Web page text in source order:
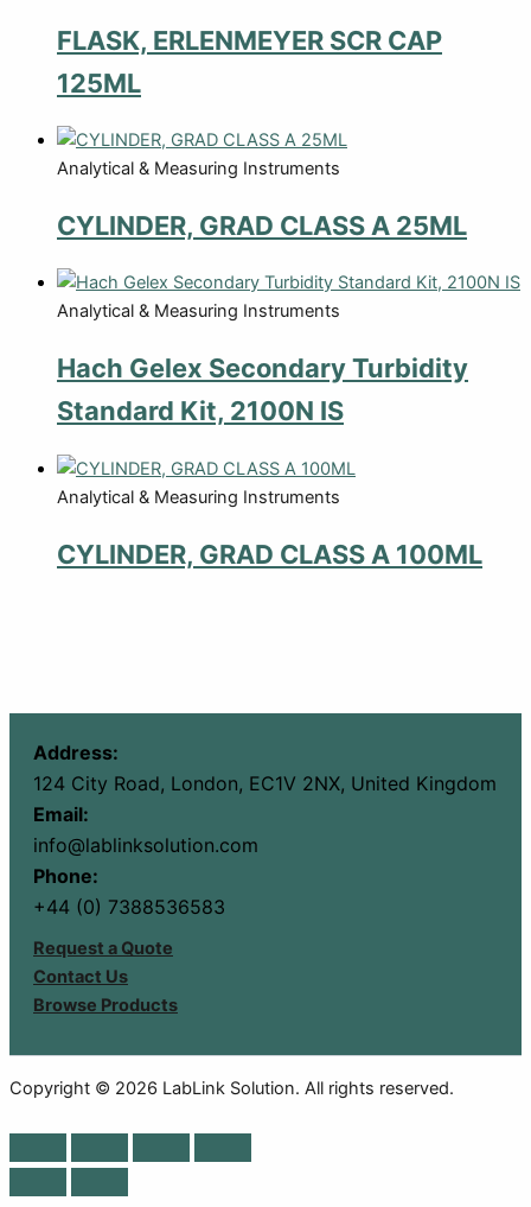
FLASK, ERLENMEYER SCR CAP
125ML
Analytical & Measuring Instruments
CYLINDER, GRAD CLASS A 25ML
Analytical & Measuring Instruments
Hach Gelex Secondary Turbidity
Standard Kit, 2100N IS
Analytical & Measuring Instruments
CYLINDER, GRAD CLASS A 100ML
Address:
124 City Road, London, EC1V 2NX, United Kingdom
Email:
info@lablinksolution.com
Phone:
+44 (0) 7388536583
Request a Quote
Contact Us
Browse Products
Copyright © 2026 LabLink Solution. All rights reserved.